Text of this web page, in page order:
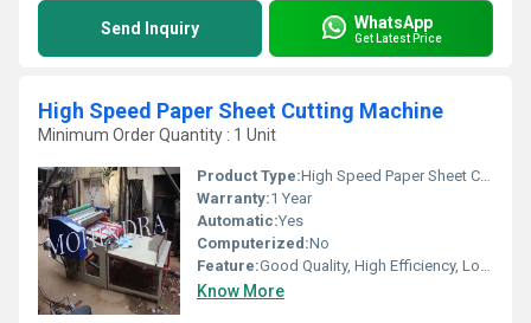
Send Inquiry WhatsApp
Get Latest Price
High Speed Paper Sheet Cutting Machine
Minimum Order Quantity : 1 Unit
Product Type:High Speed Paper Sheet Cutting Machine
Warranty:1 Year
Automatic:Yes
Computerized:No
Feature:Good Quality, High Efficiency, Low Energy Consumption
Know More